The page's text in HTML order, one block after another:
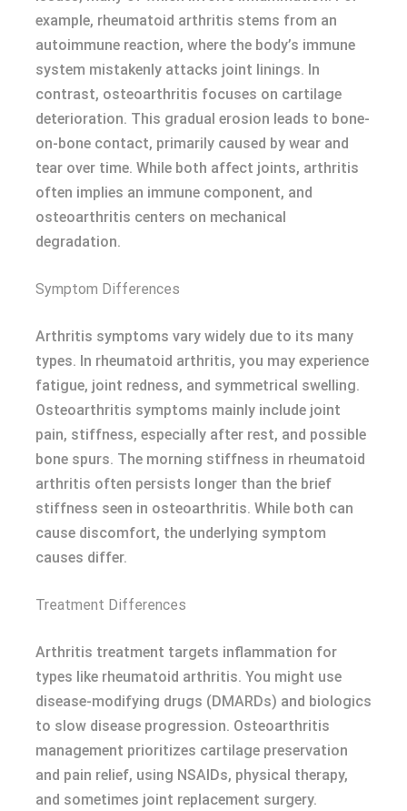
example, rheumatoid arthritis stems from an
autoimmune reaction, where the body’s immune
system mistakenly attacks joint linings. In
contrast, osteoarthritis focuses on cartilage
deterioration. This gradual erosion leads to bone-
on-bone contact, primarily caused by wear and
tear over time. While both affect joints, arthritis
often implies an immune component, and
osteoarthritis centers on mechanical
degradation.
Symptom Differences
Arthritis symptoms vary widely due to its many
types. In rheumatoid arthritis, you may experience
fatigue, joint redness, and symmetrical swelling.
Osteoarthritis symptoms mainly include joint
pain, stiffness, especially after rest, and possible
bone spurs. The morning stiffness in rheumatoid
arthritis often persists longer than the brief
stiffness seen in osteoarthritis. While both can
cause discomfort, the underlying symptom
causes differ.
Treatment Differences
Arthritis treatment targets inflammation for
types like rheumatoid arthritis. You might use
disease-modifying drugs (DMARDs) and biologics
to slow disease progression. Osteoarthritis
management prioritizes cartilage preservation
and pain relief, using NSAIDs, physical therapy,
and sometimes joint replacement surgery.